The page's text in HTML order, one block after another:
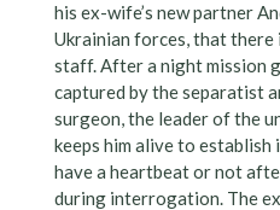
his ex-wife’s new partner
Ukrainian forces, that there
staff. After a night mission
captured by the separatist
surgeon, the leader of the
keeps him alive to
have a heartbeat or not
during interrogation. The